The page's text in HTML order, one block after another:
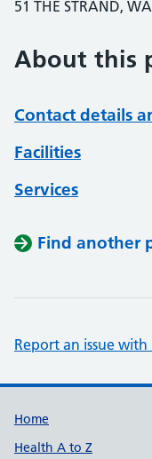
51 THE STRAND,
About this
Contact details
Facilities
Services
Find another
Report an issue
Support
Home
Health A to Z